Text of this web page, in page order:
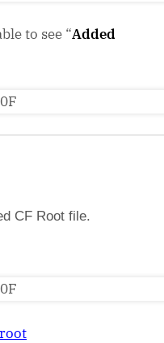
to see “Added
CF Root file.